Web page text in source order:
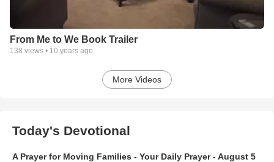
From Me to We Book Trailer
138 views • 10 years ago
More Videos
Today's Devotional
A Prayer for Moving Families - Your Daily Prayer - August 5